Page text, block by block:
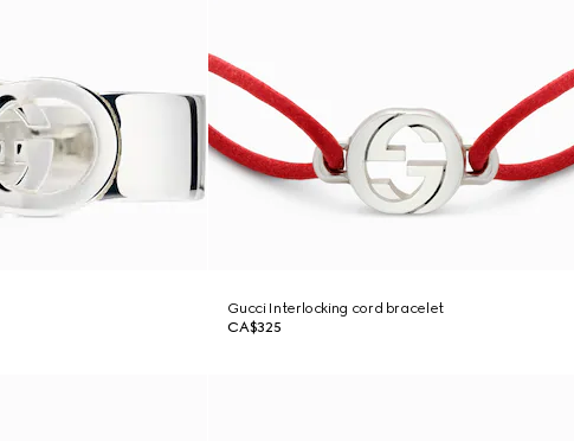
Gucci Interlocking cord bracelet
CA$325